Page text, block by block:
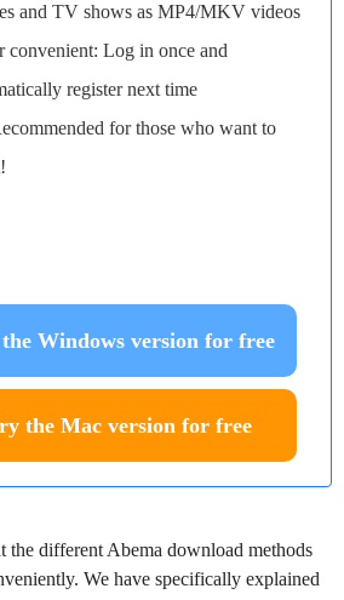
and TV shows as MP4/MKV videos
convenient: Log in once and
register next time
for those who want to
Windows version for free
the Mac version for free
the different Abema download methods
We have specifically explained